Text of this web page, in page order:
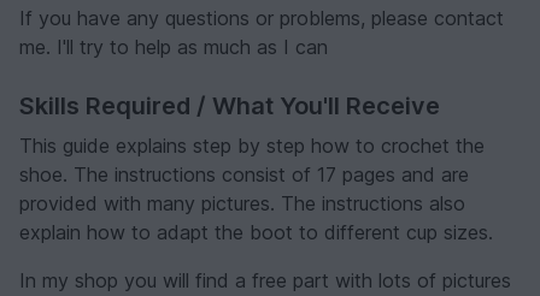
If you have any questions or problems, please contact
me. I'll try to help as much as I can
Skills Required / What You'll Receive
This guide explains step by step how to crochet the
shoe. The instructions consist of 17 pages and are
provided with many pictures. The instructions also
explain how to adapt the boot to different cup sizes.
In my shop you will find a free part with lots of pictures